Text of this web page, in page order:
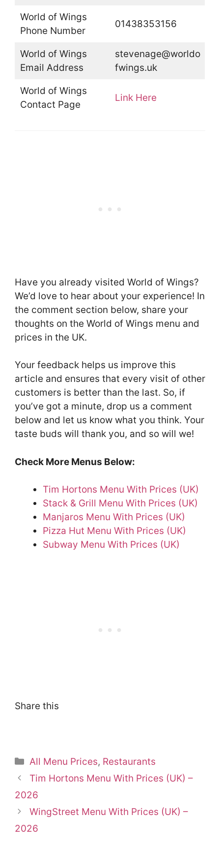
World of Wings
Phone Number
01438353156
World of Wings
Email Address
stevenage@worldo
fwings.uk
World of Wings
Contact Page
Link Here
Have you already visited World of Wings?
We’d love to hear about your experience! In
the comment section below, share your
thoughts on the World of Wings menu and
prices in the UK.
Your feedback helps us improve this
article and ensures that every visit of other
customers is better than the last. So, if
you’ve got a minute, drop us a comment
below and let us know what you think. Your
taste buds will thank you, and so will we!
Check More Menus Below:
Tim Hortons Menu With Prices (UK)
Stack & Grill Menu With Prices (UK)
Manjaros Menu With Prices (UK)
Pizza Hut Menu With Prices (UK)
Subway Menu With Prices (UK)
Share this
Categories
All Menu Prices, Restaurants
Tim Hortons Menu With Prices (UK) –
2026
WingStreet Menu With Prices (UK) –
2026